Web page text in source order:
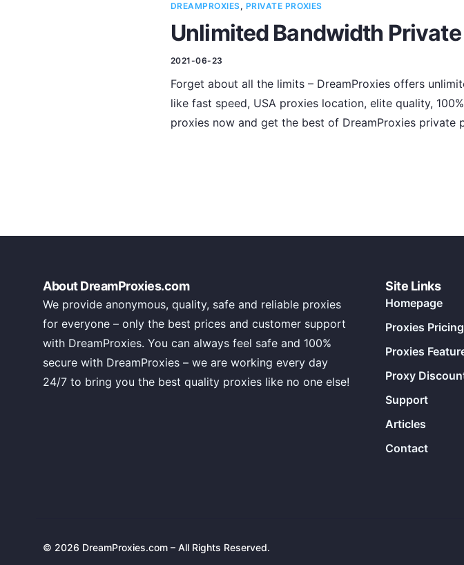
DREAMPROXIES, PRIVATE PROXIES
Unlimited Bandwidth
2021-06-23
Forget about all the limits – DreamProxies offers
like fast speed, USA proxies location, elite quality,
proxies now and get the best of DreamProxies private
About DreamProxies.com
We provide anonymous, quality, safe and reliable proxies
for everyone – only the best prices and customer support
with DreamProxies. You can always feel safe and 100%
secure with DreamProxies – we are working every day
24/7 to bring you the best quality proxies like no one else!
Site Links
Homepage
Proxies Pricing
Proxies
Proxy
Support
Articles
Contact
© 2026 DreamProxies.com – All Rights Reserved.